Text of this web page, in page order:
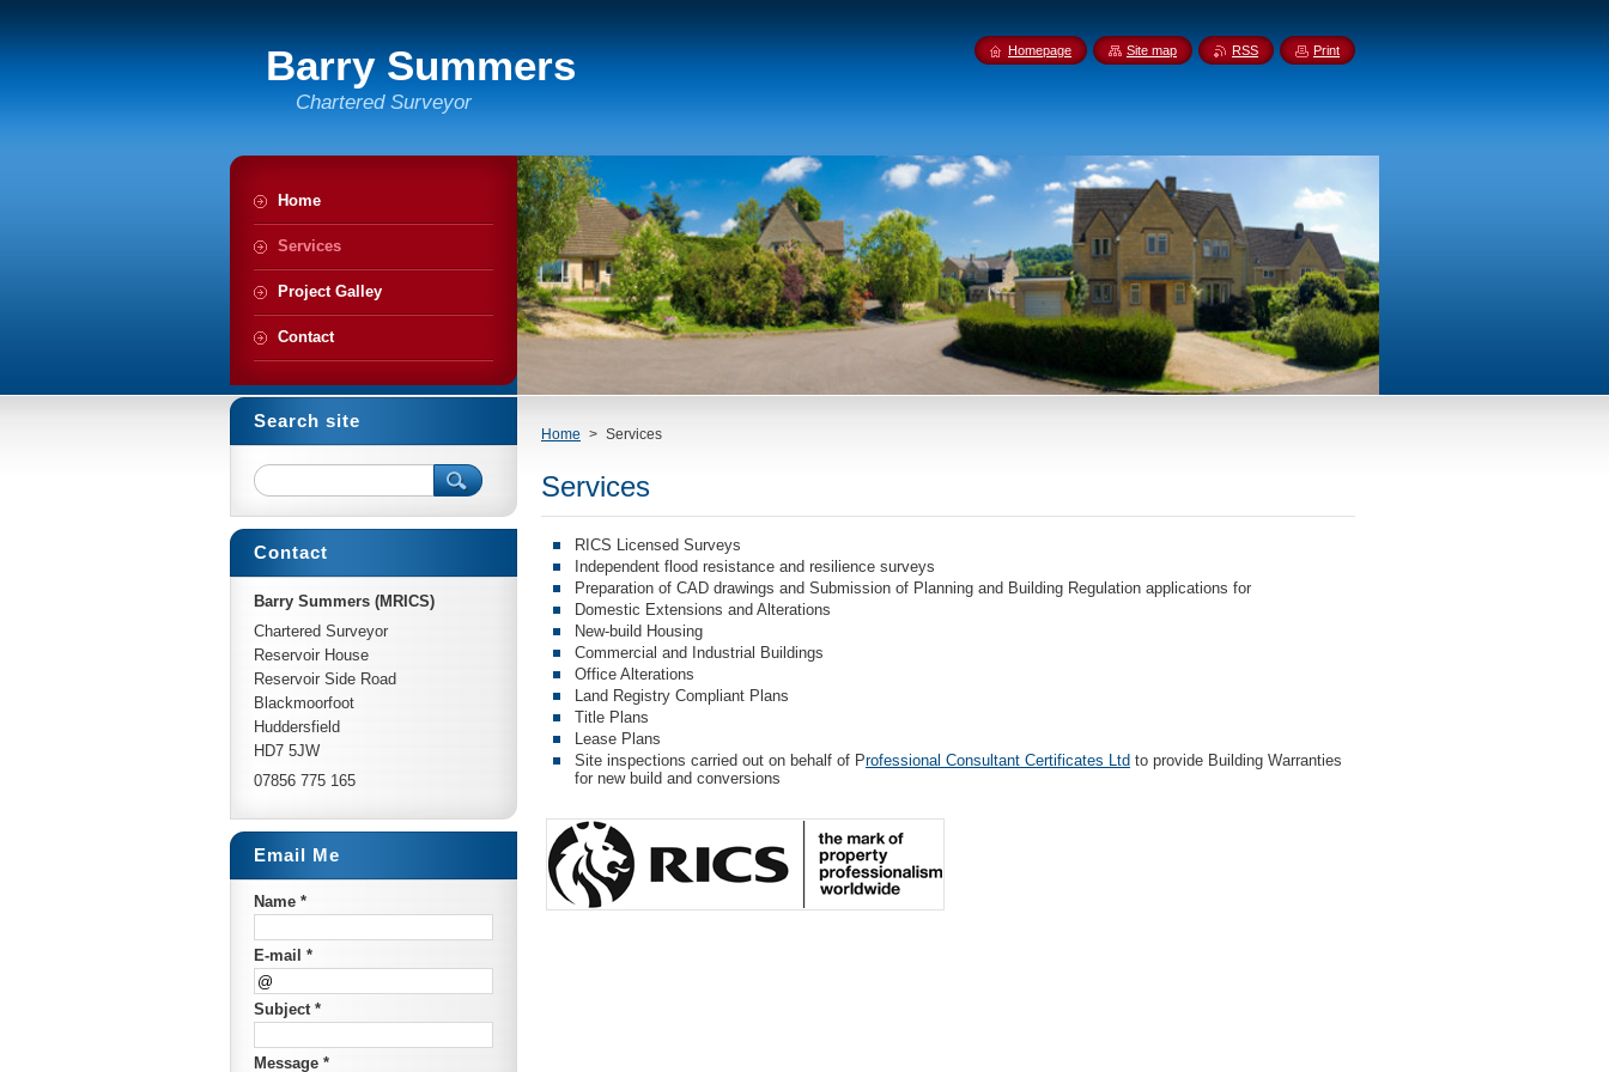
Barry Summers
Chartered Surveyor
Home > Services
Services
RICS Licensed Surveys
Independent flood resistance and resilience surveys
Preparation of CAD drawings and Submission of Planning and Building Regulation applications for
Domestic Extensions and Alterations
New-build Housing
Commercial and Industrial Buildings
Office Alterations
Land Registry Compliant Plans
Title Plans
Lease Plans
Site inspections carried out on behalf of Professional Consultant Certificates Ltd to provide Building Warranties
for new build and conversions
Home
Services
Project Galley
Contact
Search site
Contact
Barry Summers (MRICS)
Chartered Surveyor
Reservoir House
Reservoir Side Road
Blackmoorfoot
Huddersfield
HD7 5JW
07856 775 165
Email Me
Name *
E-mail *
Subject *
Message *
Homepage Site map RSS Print